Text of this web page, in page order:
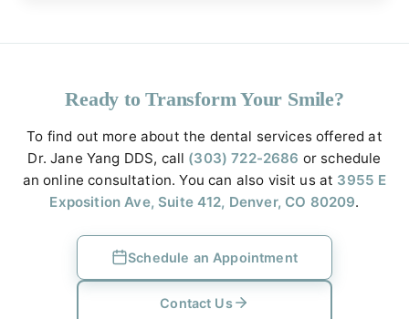
Ready to Transform Your Smile?
To find out more about the dental services offered at
Dr. Jane Yang DDS, call (303) 722-2686 or schedule
an online consultation. You can also visit us at 3955 E
Exposition Ave, Suite 412, Denver, CO 80209.
Schedule an Appointment
Contact Us